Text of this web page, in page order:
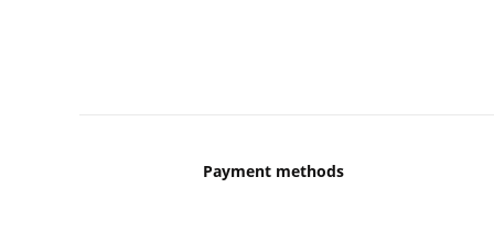
Payment methods